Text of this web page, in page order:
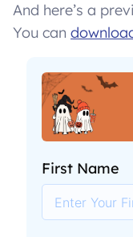
And here’s a
You can
First Name